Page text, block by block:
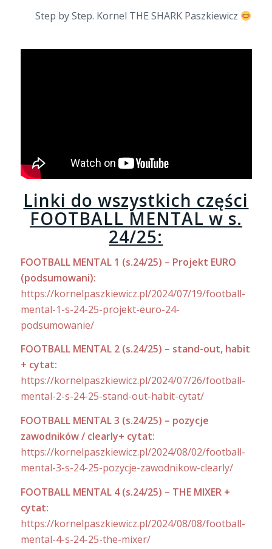
Step by Step. Kornel THE SHARK Paszkiewicz
Linki do wszystkich części
FOOTBALL MENTAL w s.
24/25:
FOOTBALL MENTAL 1 (s.24/25) – Projekt EURO
(podsumowani):
https://kornelpaszkiewicz.pl/2024/07/19/football-
mental-1-s-24-25-projekt-euro-24-
podsumowanie/
FOOTBALL MENTAL 2 (s.24/25) – stand-out, habit
+ cytat:
https://kornelpaszkiewicz.pl/2024/07/26/football-
mental-2-s-24-25-stand-out-habit-cytat/
FOOTBALL MENTAL 3 (s.24/25) – pozycje
zawodników / clearly+ cytat:
https://kornelpaszkiewicz.pl/2024/08/02/football-
mental-3-s-24-25-pozycje-zawodnikow-clearly/
FOOTBALL MENTAL 4 (s.24/25) – THE MIXER +
cytat:
https://kornelpaszkiewicz.pl/2024/08/08/football-
mental-4-s-24-25-the-mixer/